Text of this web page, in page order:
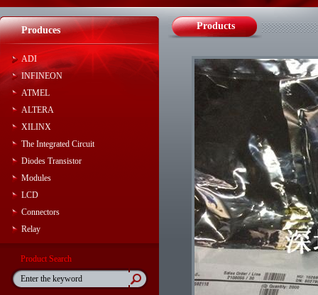
Produces
ADI
INFINEON
ATMEL
ALTERA
XILINX
The Integrated Circuit
Diodes Transistor
Modules
LCD
Connectors
Relay
Product Search
Products